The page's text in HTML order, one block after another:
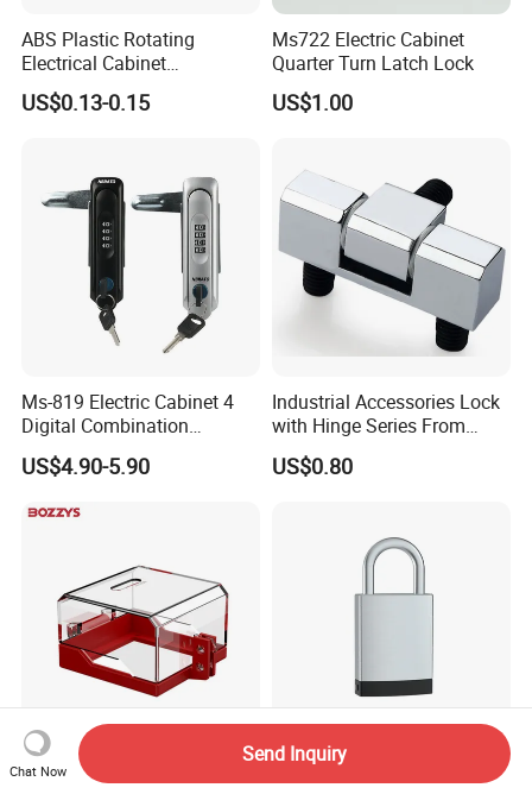
ABS Plastic Rotating
Electrical Cabinet
Foundation Box Ky Box
Cylindrer Cam Lock
US$0.13-0.15
Ms722 Electric Cabinet
Quarter Turn Latch Lock
US$1.00
Ms-819 Electric Cabinet 4
Digital Combination
Panellock Latch
Compression Swing Handle
US$4.90-5.90
Industrial Accessories Lock
with Hinge Series From
Zonzen Cl232-3
US$0.80
Transparent Lockout Cover
Mk-E481 Heavy Duty
Chat Now
Send Inquiry